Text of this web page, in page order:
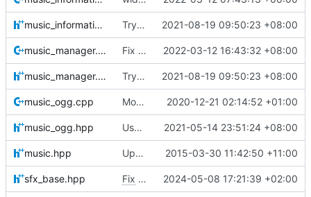
music_information.hpp Try to fix missing music after switching 2021-08-19 09:50:23 +08:00
music_manager.cpp Fix MSVC 2015 build 2022-03-12 16:43:32 +08:00
music_manager.hpp Try to fix missing music after switching 2021-08-19 09:50:23 +08:00
music_ogg.cpp More configurable music (loop end support, different race result music) ( 2020-12-21 02:14:52 +01:00
music_ogg.hpp Use MojoAL instead of OpenAL for Apple 2021-05-14 23:51:24 +08:00
music.hpp Updated (c) year to include 2015. 2015-03-30 11:42:50 +11:00
sfx_base.hpp Fix #50262024-05-08 17:21:39 +02:00